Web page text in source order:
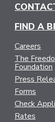
FIND A
Careers
The
Foundation
Press
Forms
Check
Rates